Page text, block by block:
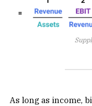
As long as income,